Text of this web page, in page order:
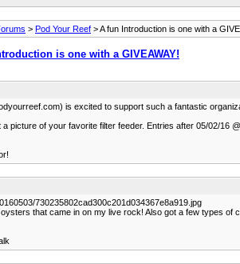
> Pod Your Reef > A fun Introduction is one with a
is one with a GIVEAWAY!
is excited to support such a fantastic
picture of your favorite filter feeder. Entries after 05/02/16
730235802cad300c201d034367e8a919.jpg
that came in on my live rock! Also got a few types of